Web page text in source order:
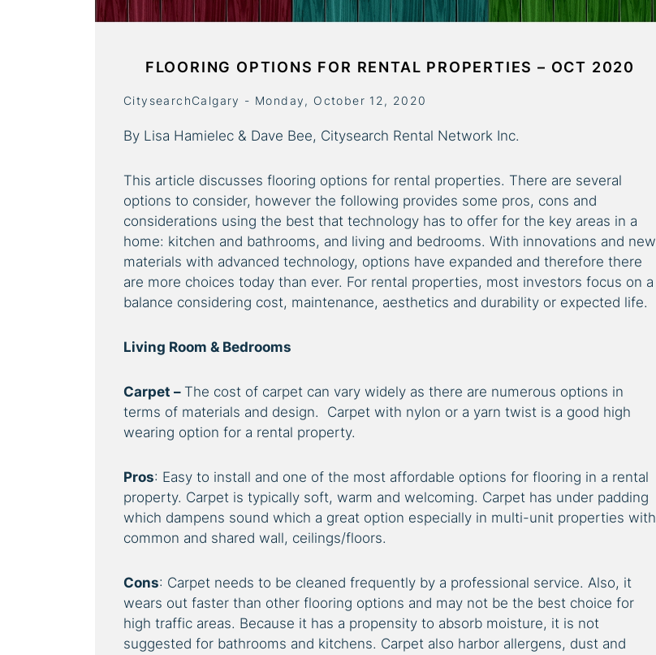
FLOORING OPTIONS FOR RENTAL PROPERTIES – OCT 2020
CitysearchCalgary - Monday, October 12, 2020
By Lisa Hamielec & Dave Bee, Citysearch Rental Network Inc.
This article discusses flooring options for rental properties. There are several
options to consider, however the following provides some pros, cons and
considerations using the best that technology has to offer for the key areas in a
home: kitchen and bathrooms, and living and bedrooms. With innovations and new
materials with advanced technology, options have expanded and therefore there
are more choices today than ever. For rental properties, most investors focus on a
balance considering cost, maintenance, aesthetics and durability or expected life.
Living Room & Bedrooms
Carpet – The cost of carpet can vary widely as there are numerous options in
terms of materials and design. Carpet with nylon or a yarn twist is a good high
wearing option for a rental property.
Pros: Easy to install and one of the most affordable options for flooring in a rental
property. Carpet is typically soft, warm and welcoming. Carpet has under padding
which dampens sound which a great option especially in multi-unit properties with
common and shared wall, ceilings/floors.
Cons: Carpet needs to be cleaned frequently by a professional service. Also, it
wears out faster than other flooring options and may not be the best choice for
high traffic areas. Because it has a propensity to absorb moisture, it is not
suggested for bathrooms and kitchens. Carpet also harbor allergens, dust and